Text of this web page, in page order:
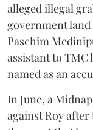
alleged illegal
government land
Paschim
assistant to TMC
named as an
In June, a
against Roy